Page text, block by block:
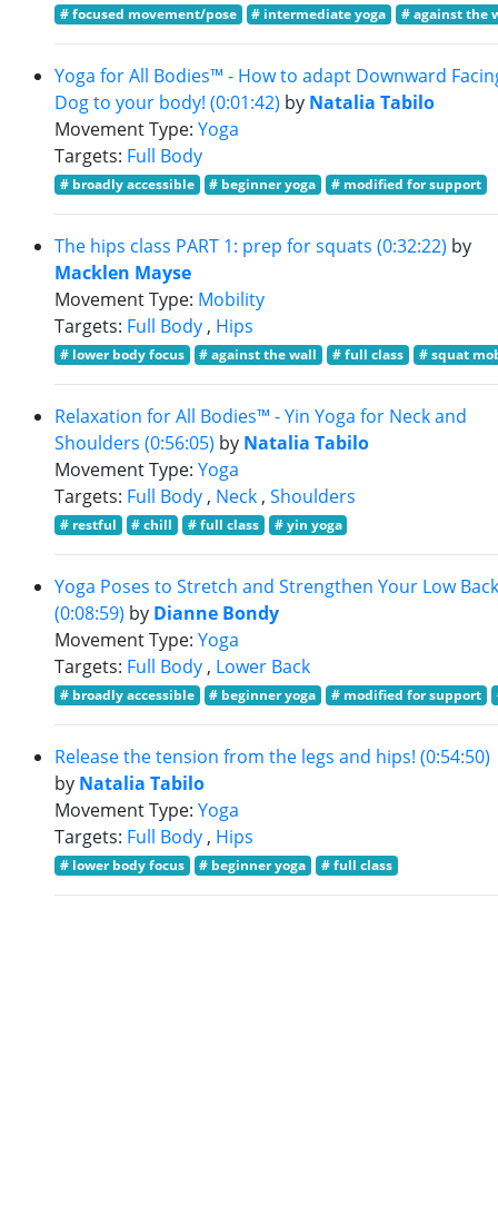
# focused movement/pose # intermediate yoga # against the
Yoga for All Bodies™ - How to adapt Downward
Dog to your body! (0:01:42) by Natalia Tabilo
Movement Type: Yoga
Targets: Full Body
# broadly accessible # beginner yoga # modified for support
The hips class PART 1: prep for squats (0:32:22) by
Macklen Mayse
Movement Type: Mobility
Targets: Full Body, Hips
# lower body focus # against the wall # full class # squat
Relaxation for All Bodies™ - Yin Yoga for Neck and
Shoulders (0:56:05) by Natalia Tabilo
Movement Type: Yoga
Targets: Full Body, Neck, Shoulders
# restful # chill # full class # yin yoga
Yoga Poses to Stretch and Strengthen Your Low Back
(0:08:59) by Dianne Bondy
Movement Type: Yoga
Targets: Full Body, Lower Back
# broadly accessible # beginner yoga # modified for support
Release the tension from the legs and hips! (0:54:50)
by Natalia Tabilo
Movement Type: Yoga
Targets: Full Body, Hips
# lower body focus # beginner yoga # full class